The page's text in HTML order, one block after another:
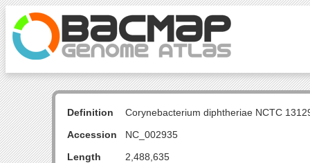
Definition
Corynebacterium diphtheriae NCTC
Accession
NC_002935
Length
2,488,635